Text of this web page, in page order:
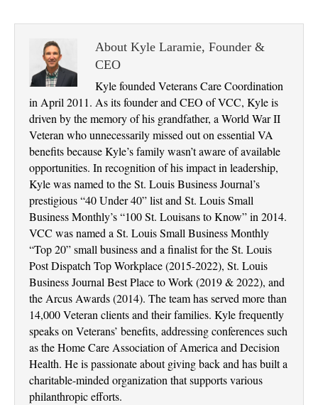
About Kyle Laramie, Founder &
CEO
Kyle founded Veterans Care Coordination
in April 2011. As its founder and CEO of VCC, Kyle is
driven by the memory of his grandfather, a World War II
Veteran who unnecessarily missed out on essential VA
benefits because Kyle’s family wasn’t aware of available
opportunities. In recognition of his impact in leadership,
Kyle was named to the St. Louis Business Journal’s
prestigious “40 Under 40” list and St. Louis Small
Business Monthly’s “100 St. Louisans to Know” in 2014.
VCC was named a St. Louis Small Business Monthly
“Top 20” small business and a finalist for the St. Louis
Post Dispatch Top Workplace (2015-2022), St. Louis
Business Journal Best Place to Work (2019 & 2022), and
the Arcus Awards (2014). The team has served more than
14,000 Veteran clients and their families. Kyle frequently
speaks on Veterans’ benefits, addressing conferences such
as the Home Care Association of America and Decision
Health. He is passionate about giving back and has built a
charitable-minded organization that supports various
philanthropic efforts.